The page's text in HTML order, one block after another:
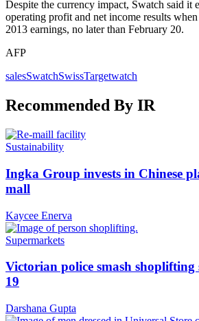
Despite the currency impact, Swatch said it
operating profit and net income results
2013 earnings, no later than February 20.
AFP
salesSwatchSwissTargetwatch
Recommended By IR
Sustainability
Ingka Group invests in Chinese
mall
Kaycee Enerva
Supermarkets
Victorian police smash shoplifting
19
Darshana Gupta